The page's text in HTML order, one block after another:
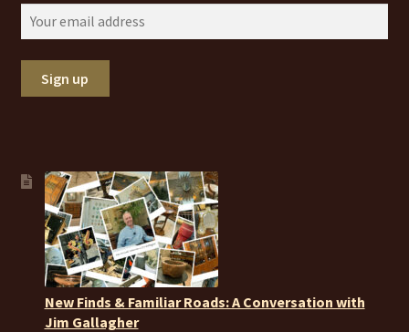
New Finds & Familiar Roads: A Conversation with
Jim Gallagher